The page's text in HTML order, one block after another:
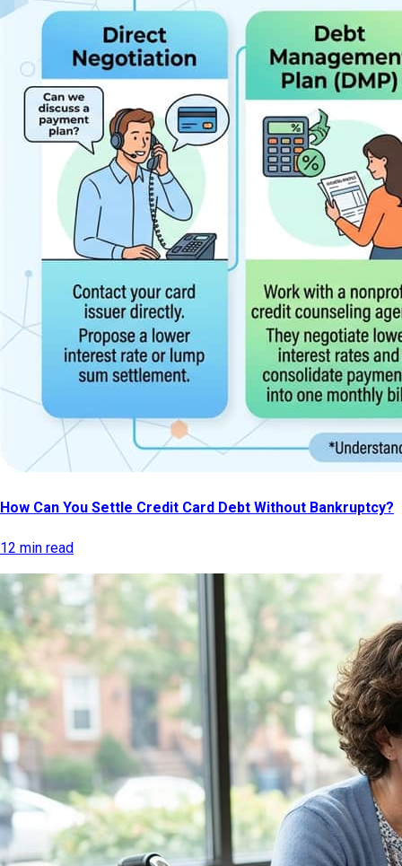
How Can You Settle Credit Card Debt Without Bankruptcy?
12 min read